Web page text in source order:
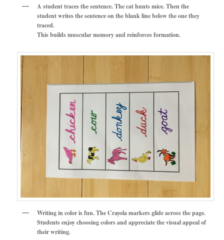
A student traces the sentence. The cat hunts mice. Then the
student writes the sentence on the blank line below the one they
traced.
This builds muscular memory and reinforces formation.
Writing in color is fun. The Crayola markers glide across the page.
Students enjoy choosing colors and appreciate the visual appeal of
their writing.